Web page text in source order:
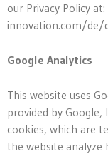
our Privacy Policy
innovation.com/de/
Google Analytics
This website uses
provided by Google,
cookies, which are
the website analyze